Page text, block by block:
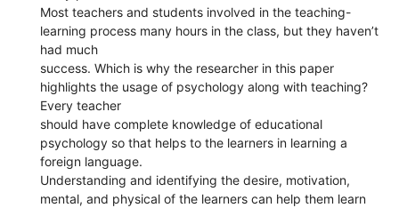
Most teachers and students involved in the teaching-
learning process many hours in the class, but they haven’t
had much
success. Which is why the researcher in this paper
highlights the usage of psychology along with teaching?
Every teacher
should have complete knowledge of educational
psychology so that helps to the learners in learning a
foreign language.
Understanding and identifying the desire, motivation,
mental, and physical of the learners can help them learn